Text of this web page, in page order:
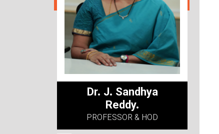
Dr. J. Sandhya
Reddy.
PROFESSOR & HOD